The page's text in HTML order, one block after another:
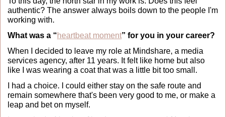
authentic? The answer always boils down to the people I'm
working with.
What was a “heartbeat moment” for you in your career?
When I decided to leave my role at Mindshare, a media
services agency, after 11 years. It felt like home but also
like I was wearing a coat that was a little bit too small.
I had a choice. I could either stay on the safe route and
remain somewhere that's been very good to me, or make a
leap and bet on myself.